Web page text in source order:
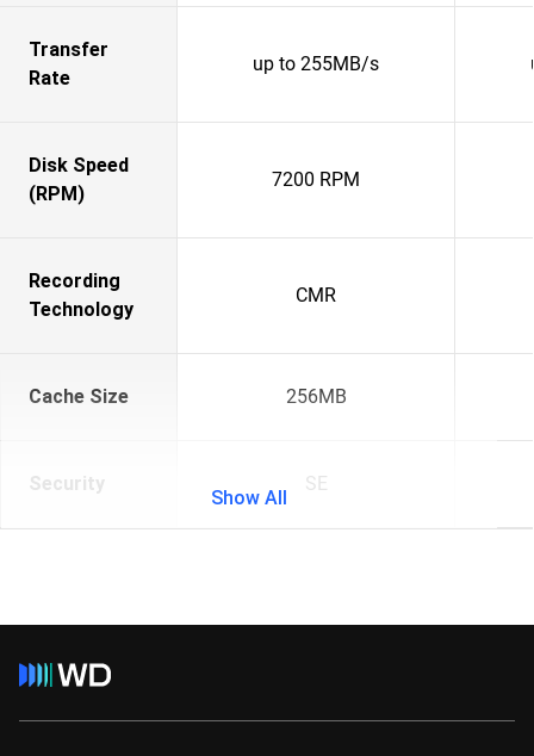
Transfer
Rate
up to 255MB/s
Disk Speed
(RPM)
7200 RPM
Recording
Technology
CMR
Cache Size 256MB
Security SE
Show All